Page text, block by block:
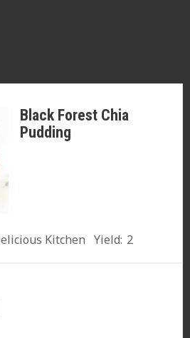
Black Forest Chia
Pudding
Kitchen Yield: 2